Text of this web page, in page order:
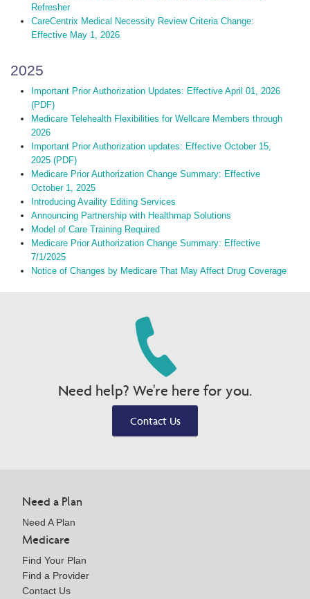
Refresher
CareCentrix Medical Necessity Review Criteria Change:
Effective May 1, 2026
2025
Important Prior Authorization Updates: Effective April 01, 2026
(PDF)
Medicare Telehealth Flexibilities for Wellcare Members through
2026
Important Prior Authorization updates: Effective October 15,
2025 (PDF)
Medicare Prior Authorization Change Summary: Effective
October 1, 2025
Introducing Availity Editing Services
Announcing Partnership with Healthmap Solutions
Model of Care Training Required
Medicare Prior Authorization Change Summary: Effective
7/1/2025
Notice of Changes by Medicare That May Affect Drug Coverage
Need help? We're here for you.
Contact Us
Need a Plan
Need A Plan
Medicare
Find Your Plan
Find a Provider
Contact Us